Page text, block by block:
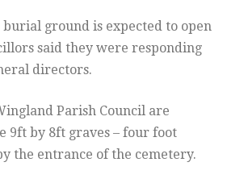
ground is expected to open
said they were responding
directors.
Parish Council are
9ft by 8ft graves – four foot
the entrance of the cemetery.